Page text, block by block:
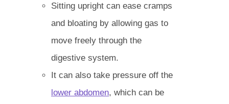
Sitting upright can ease cramps
and bloating by allowing gas to
move freely through the
digestive system.
It can also take pressure off the
lower abdomen, which can be